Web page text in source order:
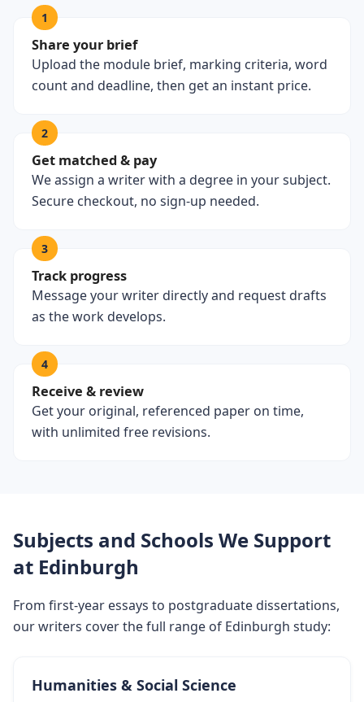
1
Share your brief
Upload the module brief, marking criteria, word
count and deadline, then get an instant price.
2
Get matched & pay
We assign a writer with a degree in your subject.
Secure checkout, no sign-up needed.
3
Track progress
Message your writer directly and request drafts
as the work develops.
4
Receive & review
Get your original, referenced paper on time,
with unlimited free revisions.
Subjects and Schools We Support
at Edinburgh
From first-year essays to postgraduate dissertations,
our writers cover the full range of Edinburgh study:
Humanities & Social Science